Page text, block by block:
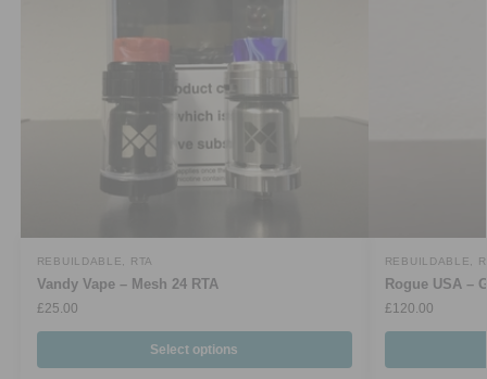
REBUILDABLE, RTA
Vandy Vape – Mesh 24 RTA
£25.00
Select options
REBUILDABLE,
Rogue USA –
£120.00